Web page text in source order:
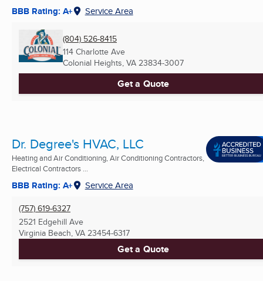
BBB Rating: A+ Service Area
(804) 526-8415
114 Charlotte Ave
Colonial Heights, VA 23834-3007
Get a Quote
Dr. Degree's HVAC, LLC
Heating and Air Conditioning, Air Conditioning Contractors,
Electrical Contractors ...
BBB Rating: A+ Service Area
(757) 619-6327
2521 Edgehill Ave
Virginia Beach, VA 23454-6317
Get a Quote